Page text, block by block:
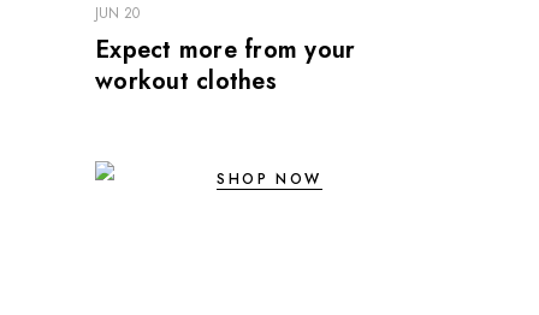
JUN 20
Expect more from your
workout clothes
SHOP NOW